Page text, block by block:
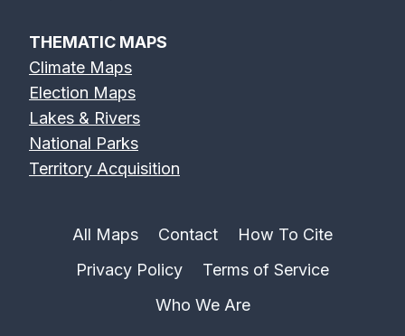
THEMATIC MAPS
Climate Maps
Election Maps
Lakes & Rivers
National Parks
Territory Acquisition
All Maps Contact
How To Cite
Privacy Policy
Terms of Service
Who We Are